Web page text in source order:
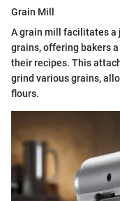
Grain Mill
A grain mill facilitates a
grains, offering bakers
their recipes. This
grind various grains,
flours.